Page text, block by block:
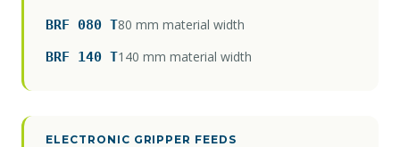
BRF 080 T80 mm material width
BRF 140 T140 mm material width
ELECTRONIC GRIPPER FEEDS